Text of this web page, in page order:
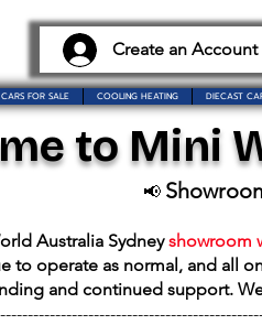
Create an
CARS FOR SALE COOLING HEATING DIECAST
to Mini
📢
Australia Sydneyshowroom
to operate as normal, and all
and continued support.